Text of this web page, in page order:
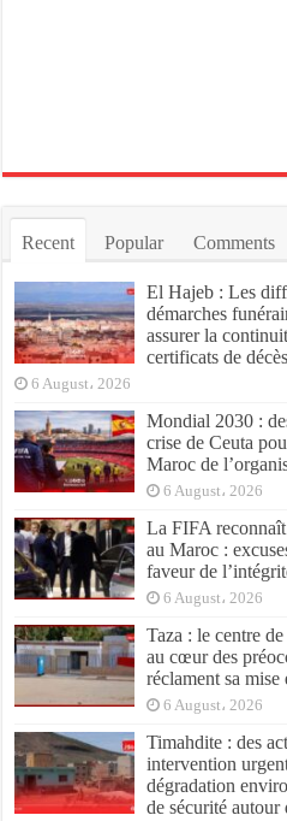
Recent Popular Comments
El Hajeb : Les
démarches
assurer la
certificats de décès
6 August، 2026
Mondial 2030 :
crise de Ceuta
Maroc de
6 August، 2026
La FIFA reconnaît
au Maroc :
faveur de
6 August، 2026
Taza : le centre
au cœur des
réclament sa mise
6 August، 2026
Timahdite : des
intervention
dégradation
de sécurité